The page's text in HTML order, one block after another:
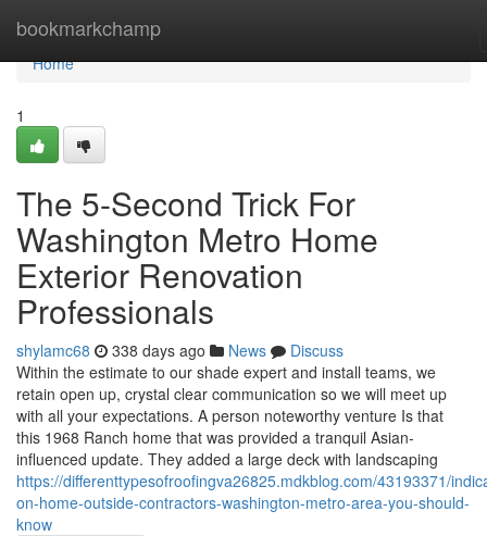
bookmarkchamp
Home
Home
1
The 5-Second Trick For
Washington Metro Home
Exterior Renovation
Professionals
shylamc68 338 days ago News
Discuss
Within the estimate to our shade expert and install teams, we
retain open up, crystal clear communication so we will meet up
with all your expectations. A person noteworthy venture Is that
this 1968 Ranch home that was provided a tranquil Asian-
influenced update. They added a large deck with landscaping
https://differenttypesofroofingva26825.mdkblog.com/43193371/
on-home-outside-contractors-washington-metro-area-you-should-
know